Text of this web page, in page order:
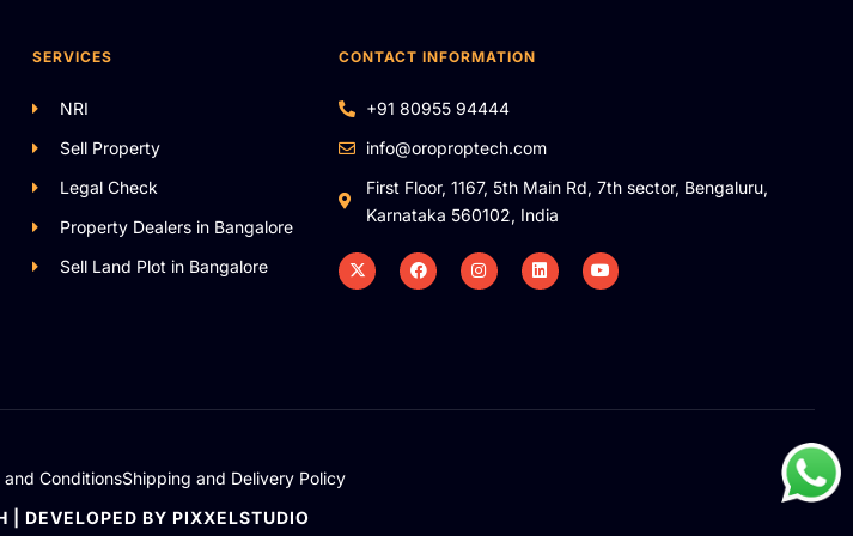
SERVICES
NRI
Sell Property
Legal Check
Property Dealers in Bangalore
Sell Land Plot in Bangalore
CONTACT INFORMATION
+91 80955 94444
info@oroproptech.com
First Floor, 1167, 5th Main Rd, 7th sector, Bengaluru,
Karnataka 560102, India
and ConditionsShipping and Delivery Policy
| DEVELOPED BY PIXXELSTUDIO